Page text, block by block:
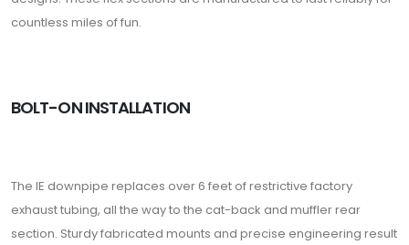
countless miles of fun.
BOLT-ON INSTALLATION
The IE downpipe replaces over 6 feet of restrictive factory
exhaust tubing, all the way to the cat-back and muffler rear
section. Sturdy fabricated mounts and precise engineering result